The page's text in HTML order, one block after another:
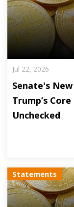
Jul 22, 2026
Senate's
Trump’s
Unchecked
Statements